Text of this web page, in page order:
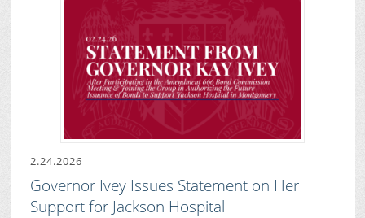
2.24.2026
Governor Ivey Issues Statement on Her
Support for Jackson Hospital